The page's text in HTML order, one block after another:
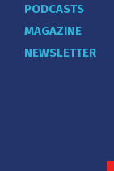
PODCASTS
MAGAZINE
NEWSLETTER